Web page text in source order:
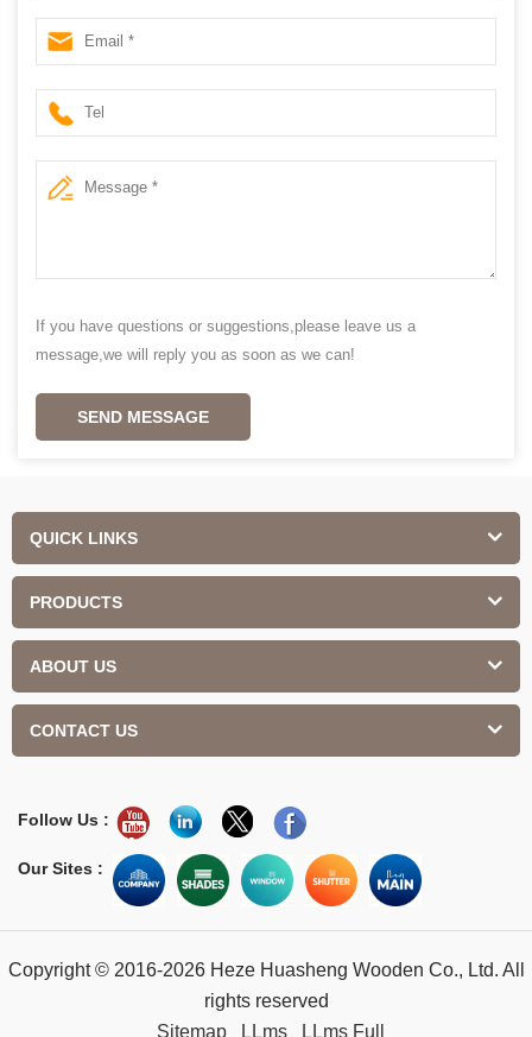
If you have questions or suggestions,please leave us a
message,we will reply you as soon as we can!
SEND MESSAGE
QUICK LINKS
PRODUCTS
ABOUT US
CONTACT US
Follow Us :
Our Sites :
Copyright © 2016-2026 Heze Huasheng Wooden Co., Ltd. All
rights reserved
Sitemap
LLms LLms Full